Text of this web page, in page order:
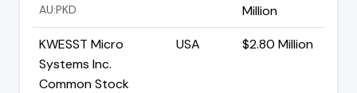
AU:PKD
Million
KWESST Micro
Systems Inc.
Common Stock
USA $2.80 Million